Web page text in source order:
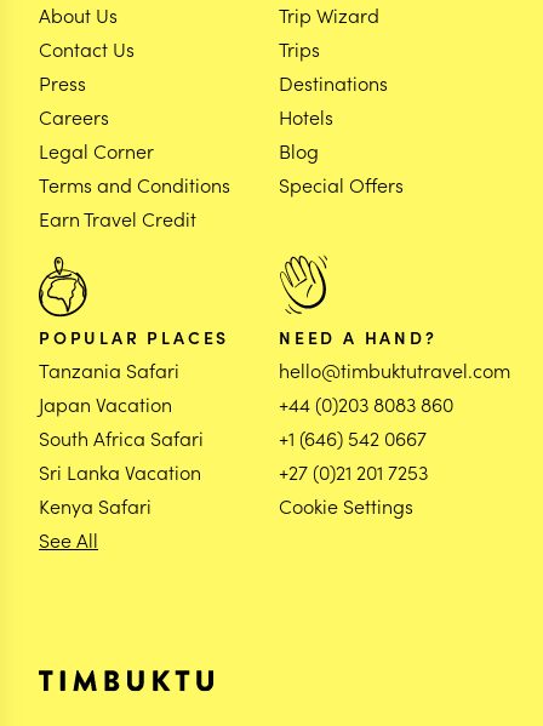
About Us
Contact Us
Press
Careers
Legal Corner
Terms and Conditions
Earn Travel Credit
Trip Wizard
Trips
Destinations
Hotels
Blog
Special Offers
POPULAR PLACES
Tanzania Safari
Japan Vacation
South Africa Safari
Sri Lanka Vacation
Kenya Safari
See All
NEED A HAND?
hello@timbuktutravel.com
+44 (0)203 8083 860
+1 (646) 542 0667
+27 (0)21 201 7253
Cookie Settings